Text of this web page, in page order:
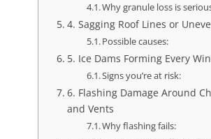
Why granule loss is
4. Sagging Roof Lines or
Possible causes:
5. Ice Dams Forming Every
Signs you’re at risk:
6. Flashing Damage Around
and Vents
Why flashing fails: